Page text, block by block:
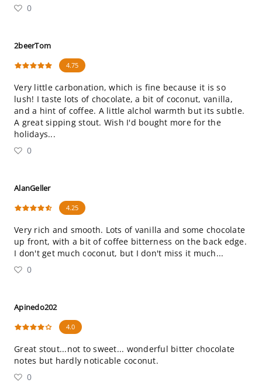
0
2beerTom
4.75
Very little carbonation, which is fine because it is so
lush! I taste lots of chocolate, a bit of coconut, vanilla,
and a hint of coffee. A little alchol warmth but its subtle.
A great sipping stout. Wish I'd bought more for the
holidays...
0
AlanGeller
4.25
Very rich and smooth. Lots of vanilla and some chocolate
up front, with a bit of coffee bitterness on the back edge.
I don't get much coconut, but I don't miss it much...
0
Apinedo202
4.0
Great stout...not to sweet... wonderful bitter chocolate
notes but hardly noticable coconut.
0